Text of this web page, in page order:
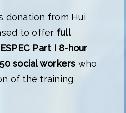
donation from Hui
to offer full
Part I 8-hour
social workers who
of the training